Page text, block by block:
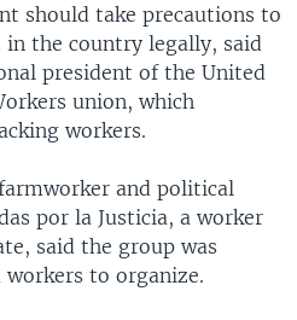
should take precautions to
the country legally, said
president of the United
union, which
workers.
and political
por la Justicia, a worker
said the group was
to organize.